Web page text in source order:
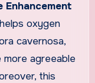
Enhancement
oxygen
cavernosa,
agreeable
this